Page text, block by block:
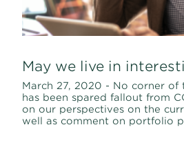
May we live in
March 27, 2020 - No corner of
has been spared fallout from
on our perspectives on the
well as comment on portfolio